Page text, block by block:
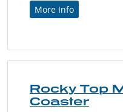
More Info
Rocky Top
Coaster